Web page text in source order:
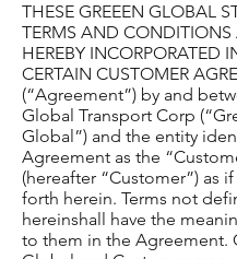
THESE GREEEN GLOBAL
TERMS AND CONDITIONS
HEREBY INCORPORATED
CERTAIN CUSTOMER
(“Agreement”) by and
Global Transport Corp
Global”) and the entity
Agreement as the
(hereafter “Customer”) as
forth herein. Terms not
hereinshall have the
to them in the Agreement.